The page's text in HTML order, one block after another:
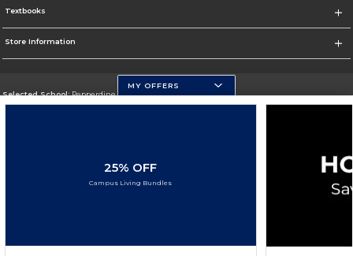
Textbooks
Store Information
Selected School:Pepperdine University
MY OFFERS
25% OFF
Campus Living Bundles